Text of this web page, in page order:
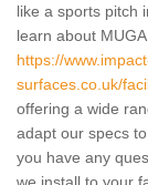
like a sports pitch
learn about
https://
surfaces.co.uk/
offering a wide
adapt our specs
you have any
we install to your